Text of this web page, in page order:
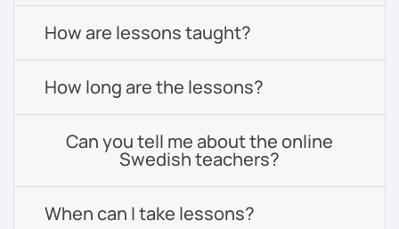
How are lessons taught?
How long are the lessons?
Can you tell me about the online
Swedish teachers?
When can I take lessons?